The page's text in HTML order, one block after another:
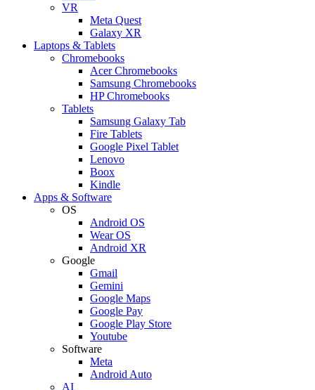
VR
Meta Quest
Galaxy XR
Laptops & Tablets
Chromebooks
Acer Chromebooks
Samsung Chromebooks
HP Chromebooks
Tablets
Samsung Galaxy Tab
Fire Tablets
Google Pixel Tablet
Lenovo
Boox
Kindle
Apps & Software
OS
Android OS
Wear OS
Android XR
Google
Gmail
Gemini
Google Maps
Google Pay
Google Play Store
Youtube
Software
Meta
Android Auto
AI